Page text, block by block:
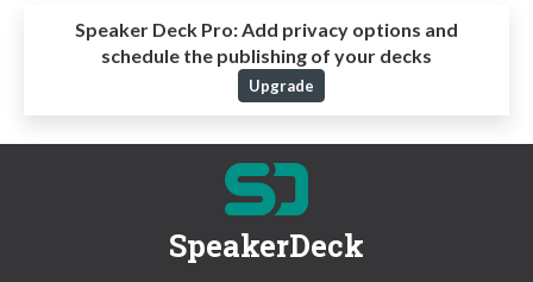
Speaker Deck Pro:Add privacy options and
schedule the publishing of your decks
Upgrade
SpeakerDeck